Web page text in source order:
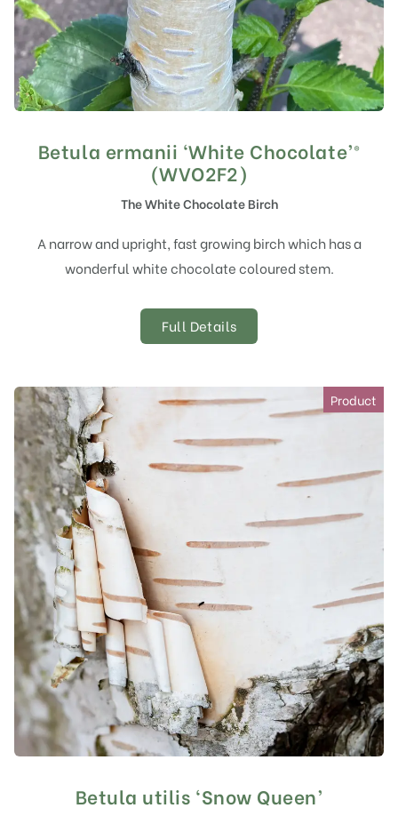
Betula ermanii ‘White Chocolate’®
(WVO2F2)
The White Chocolate Birch
A narrow and upright, fast growing birch which has a
wonderful white chocolate coloured stem.
Full Details
Product
Betula utilis ‘Snow Queen’